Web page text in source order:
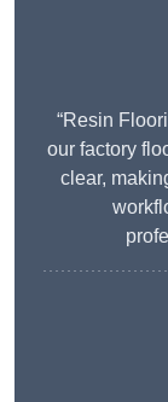
“Resin
our factory
clear,